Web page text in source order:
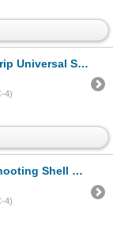
with Swivels, New
4)
Pouch, New
4)